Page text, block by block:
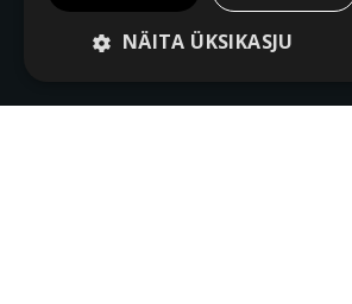
NÄITA ÜKSIKASJU